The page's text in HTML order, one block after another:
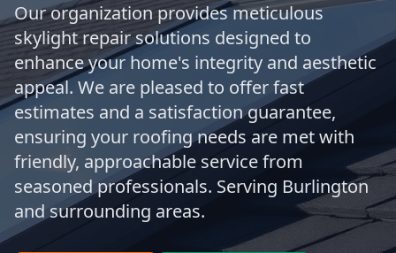
Our organization provides meticulous
skylight repair solutions designed to
enhance your home's integrity and aesthetic
appeal. We are pleased to offer fast
estimates and a satisfaction guarantee,
ensuring your roofing needs are met with
friendly, approachable service from
seasoned professionals. Serving Burlington
and surrounding areas.